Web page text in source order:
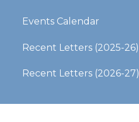
Events Calendar
Recent Letters (2025-26)​​​​​​​
Recent Letters (2026-27)